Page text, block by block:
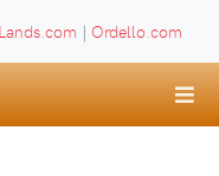
| Ordello.com